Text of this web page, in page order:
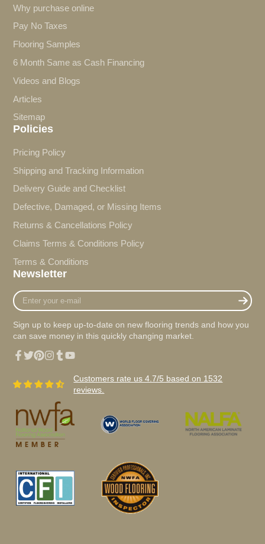
Why purchase online
Pay No Taxes
Flooring Samples
6 Month Same as Cash Financing
Videos and Blogs
Articles
Sitemap
Policies
Pricing Policy
Shipping and Tracking Information
Delivery Guide and Checklist
Defective, Damaged, or Missing Items
Returns & Cancellations Policy
Claims Terms & Conditions Policy
Terms & Conditions
Newsletter
Enter
your
mail
Sign up to keep up-to-date on new flooring trends and how you
can save money in this quickly changing market.
Customers rate us 4.7/5 based on 1532
reviews.